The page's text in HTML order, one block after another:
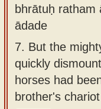
bhrātuḥ ratham
ādade
7. But the
quickly
horses had
brother's